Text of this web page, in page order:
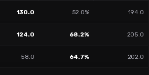
130.0 52.0% 194.0
124.0 68.2% 205.0
58.0 64.7% 202.0